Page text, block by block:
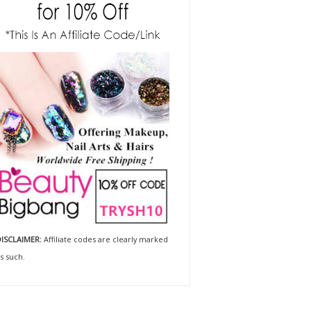
Affiliate codes are clearly marked
such.